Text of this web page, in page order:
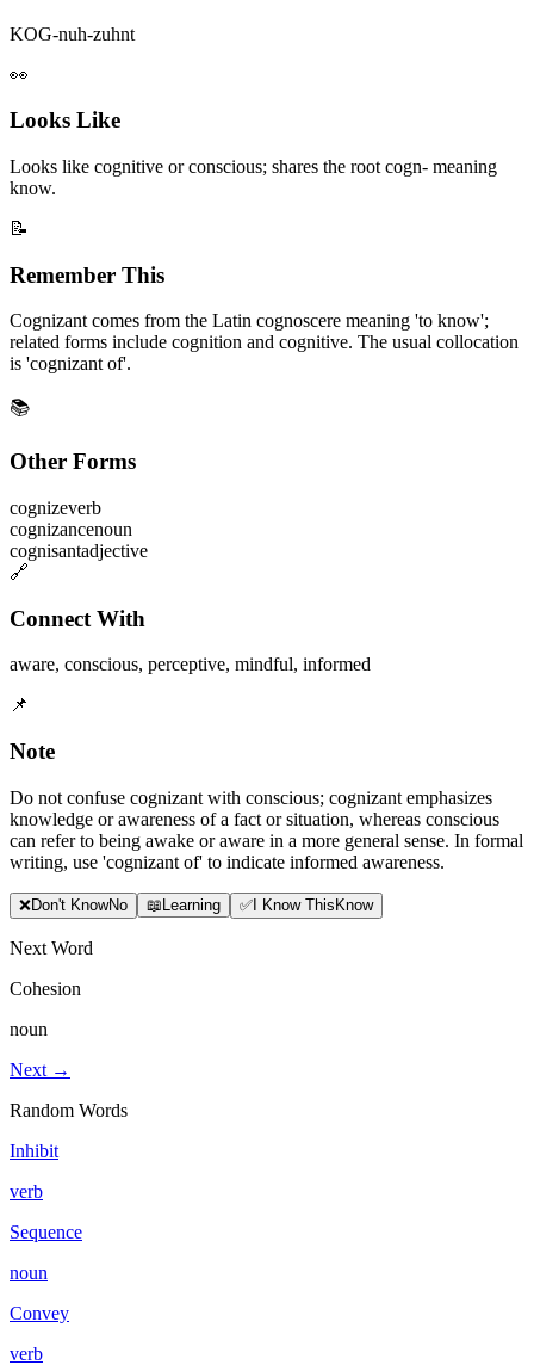
KOG-nuh-zuhnt
👀
Looks Like
Looks like cognitive or conscious; shares the root cogn- meaning
know.
📝
Remember This
Cognizant comes from the Latin cognoscere meaning 'to know';
related forms include cognition and cognitive. The usual collocation
is 'cognizant of'.
📚
Other Forms
cognizeverb
cognizancenoun
cognisantadjective
🔗
Connect With
aware, conscious, perceptive, mindful, informed
📌
Note
Do not confuse cognizant with conscious; cognizant emphasizes
knowledge or awareness of a fact or situation, whereas conscious
can refer to being awake or aware in a more general sense. In formal
writing, use 'cognizant of' to indicate informed awareness.
❌Don't KnowNo 📖Learning ✅I Know ThisKnow
Next Word
Cohesion
noun
Next →
Random Words
Inhibit
verb
Sequence
noun
Convey
verb